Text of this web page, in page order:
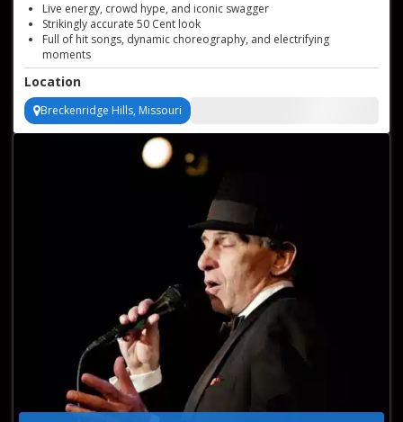
Live energy, crowd hype, and iconic swagger
Strikingly accurate 50 Cent look
Full of hit songs, dynamic choreography, and electrifying
moments
Strikingly accurate 50 Cent look
Perfect for private parties and more
Location
Breckenridge Hills, Missouri